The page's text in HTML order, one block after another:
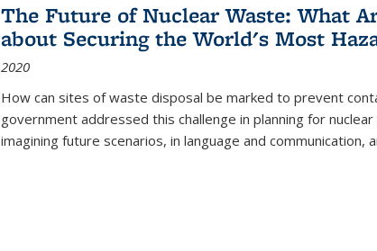
The Future of Nuclear Waste: What
about Securing the World's Most
2020
How can sites of waste disposal be marked to prevent
government addressed this challenge in planning for
imagining future scenarios, in language and communication,